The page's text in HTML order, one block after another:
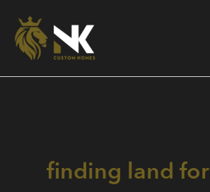
content
finding land for